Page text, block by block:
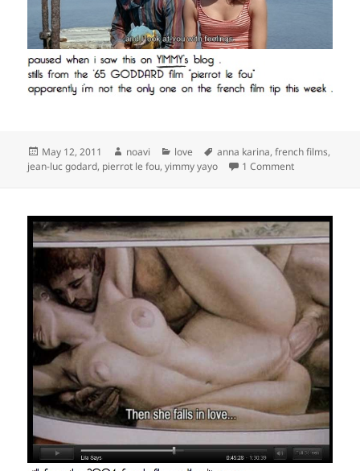
Posted
on
May 12, 2011 Author
noavi Categories
love Tags
anna karina,french films,
jean-luc godard, pierrot le fou,yimmy yayo 1 Commenton